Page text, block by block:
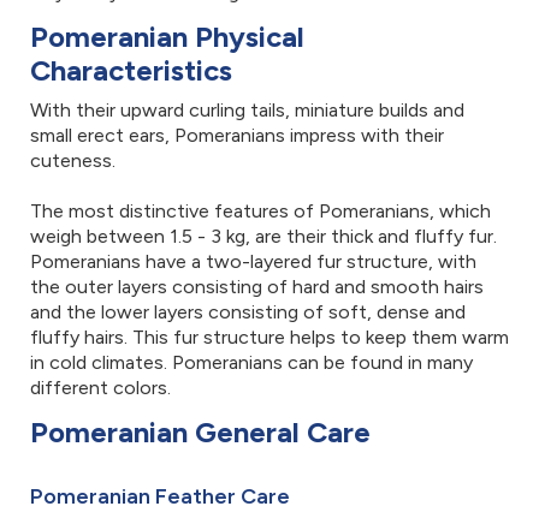
Pomeranian Physical
Characteristics
With their upward curling tails, miniature builds and
small erect ears, Pomeranians impress with their
cuteness.
The most distinctive features of Pomeranians, which
weigh between 1.5 - 3 kg, are their thick and fluffy fur.
Pomeranians have a two-layered fur structure, with
the outer layers consisting of hard and smooth hairs
and the lower layers consisting of soft, dense and
fluffy hairs. This fur structure helps to keep them warm
in cold climates. Pomeranians can be found in many
different colors.
Pomeranian General Care
Pomeranian Feather Care